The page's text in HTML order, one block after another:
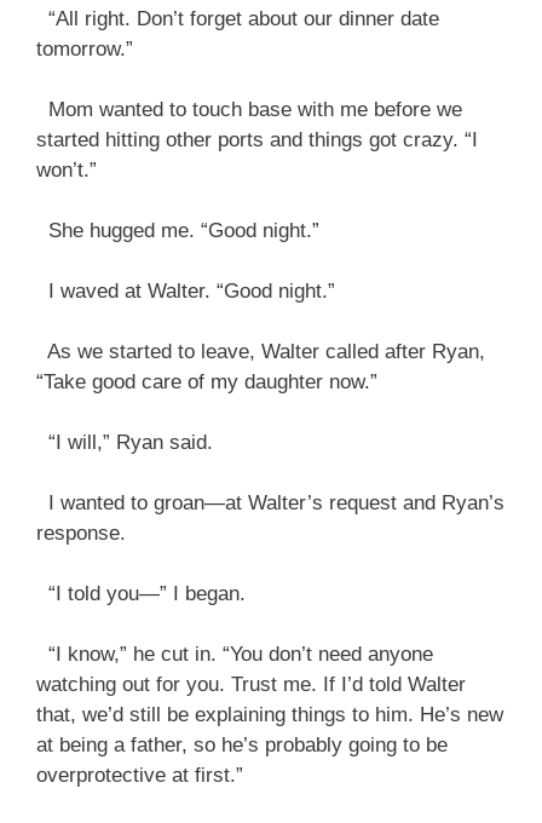
“All right. Don’t forget about our dinner date
tomorrow.”
Mom wanted to touch base with me before we
started hitting other ports and things got crazy. “I
won’t.”
She hugged me. “Good night.”
I waved at Walter. “Good night.”
As we started to leave, Walter called after Ryan,
“Take good care of my daughter now.”
“I will,” Ryan said.
I wanted to groan—at Walter’s request and Ryan’s
response.
“I told you—” I began.
“I know,” he cut in. “You don’t need anyone
watching out for you. Trust me. If I’d told Walter
that, we’d still be explaining things to him. He’s new
at being a father, so he’s probably going to be
overprotective at first.”